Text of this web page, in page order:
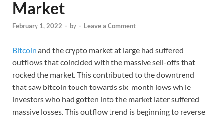
Market
February 1, 2022 - by - Leave a Comment
Bitcoin and the crypto market at large had suffered
outflows that coincided with the massive sell-offs that
rocked the market. This contributed to the downtrend
that saw bitcoin touch towards six-month lows while
investors who had gotten into the market later suffered
massive losses. This outflow trend is beginning to reverse